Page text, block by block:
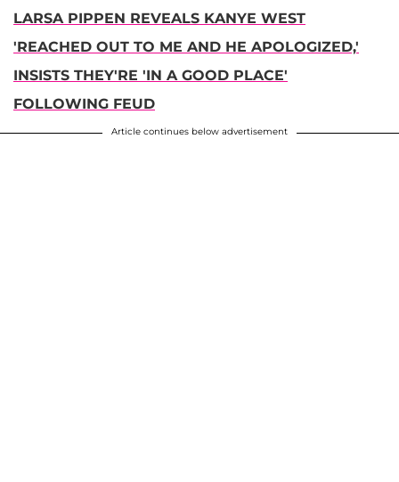
LARSA PIPPEN REVEALS KANYE WEST
'REACHED OUT TO ME AND HE APOLOGIZED,'
INSISTS THEY'RE 'IN A GOOD PLACE'
FOLLOWING FEUD
Article continues below advertisement